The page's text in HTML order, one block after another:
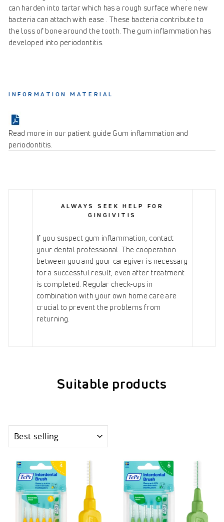
can harden into tartar which has a rough surface where new
bacteria can attach with ease . These bacteria contribute to
the loss of bone around the tooth. The gum inflammation has
developed into periodontitis.
INFORMATION MATERIAL
Read more in our patient guide Gum inflammation and
periodontitis.
ALWAYS SEEK HELP FOR
GINGIVITIS
If you suspect gum inflammation, contact
your dental professional. The cooperation
between you and your caregiver is necessary
for a successful result, even after treatment
is completed. Regular check-ups in
combination with your own home care are
crucial to prevent the problems from
returning.
Suitable products